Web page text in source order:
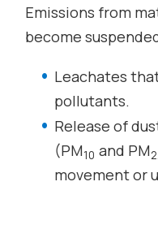
Emissions from
become
Leachates
pollutants.
Release of
(PM10 and PM
movement or